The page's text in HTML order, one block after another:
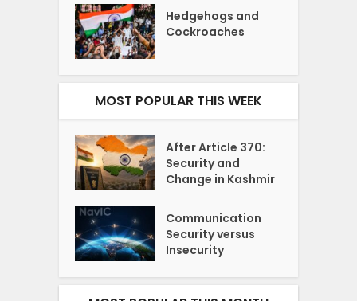
Hedgehogs and
Cockroaches
MOST POPULAR THIS WEEK
After Article 370:
Security and
Change in Kashmir
Communication
Security versus
Insecurity